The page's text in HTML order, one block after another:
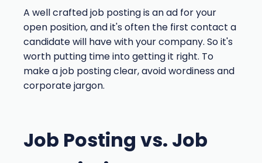
A well crafted job posting is an ad for your
open position, and it's often the first contact a
candidate will have with your company. So it's
worth putting time into getting it right. To
make a job posting clear, avoid wordiness and
corporate jargon.
Job Posting vs. Job